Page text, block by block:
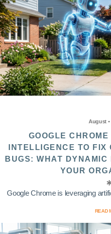
August •
GOOGLE
INTELLIGENCE TO
BUGS: WHAT DYNAMIC
YOUR
Google Chrome is leveraging
READ